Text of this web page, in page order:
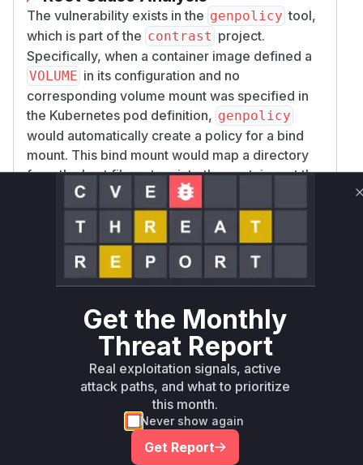
The vulnerability exists in the genpolicy tool,
which is part of the contrast project.
Specifically, when a container image defined a
VOLUME in its configuration and no
corresponding volume mount was specified in
the Kubernetes pod definition, genpolicy
would automatically create a policy for a bind
mount. This bind mount would map a directory
from the host filesystem into the container at the
path specified by the
VOLUME
behavior could be exploited by a malicious
actor with control over the host to inject arbitrary
files and directories into the container's
filesystem, leading to a potential compromise of
the containerized application.
The patch addresses this vulnerability by
changing the behavior of the genpolicy
Instead of creating an implicit and potentially
insecure bind mount, the updated code in
l::get_container_mounts_and_storages
now checks if every VOLUME declared in the
image has a corresponding volume mount
defined in the Kubernetes configuration. If any
Get the Monthly
Threat Report
Real exploitation signals, active
attack paths, and what to prioritize
this month.
Never show again
Get Report